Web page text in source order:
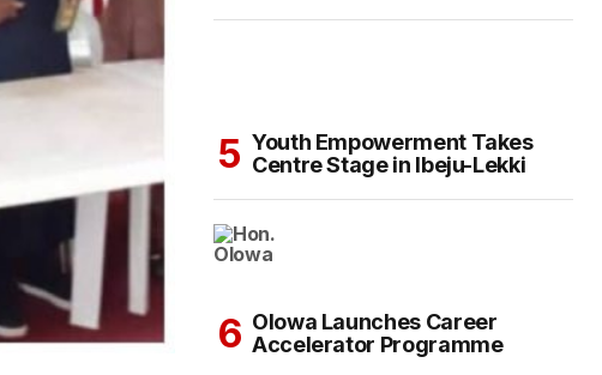
Youth Empowerment Takes
Centre Stage in Ibeju-Lekki
Olowa Launches Career
Accelerator Programme